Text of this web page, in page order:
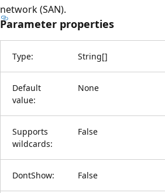
network (SAN).
Parameter properties
Type: String[]
Default
value:
None
Supports
wildcards:
False
DontShow: False